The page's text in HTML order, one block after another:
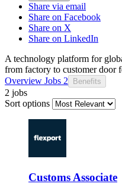
Share via email
Share on Facebook
Share on X
Share on LinkedIn
A technology platform for
from factory to customer door
Overview Jobs 2 Benefits
2 jobs
Sort options
Customs Associate